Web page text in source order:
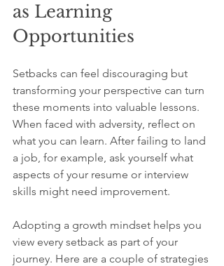
as Learning
Opportunities
Setbacks can feel discouraging but
transforming your perspective can turn
these moments into valuable lessons.
When faced with adversity, reflect on
what you can learn. After failing to land
a job, for example, ask yourself what
aspects of your resume or interview
skills might need improvement.
Adopting a growth mindset helps you
view every setback as part of your
journey. Here are a couple of strategies